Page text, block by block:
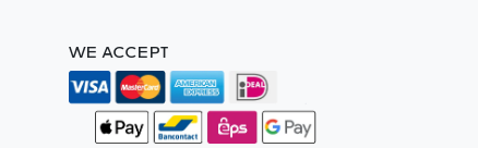
WE ACCEPT